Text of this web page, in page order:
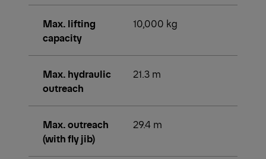
Max. lifting
capacity
10,000 kg
Max. hydraulic
outreach
21.3 m
Max. outreach
(with fly jib)
29.4 m